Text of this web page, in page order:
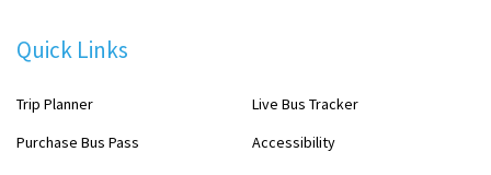
Quick Links
Trip Planner
Live Bus Tracker
Purchase Bus Pass
Accessibility